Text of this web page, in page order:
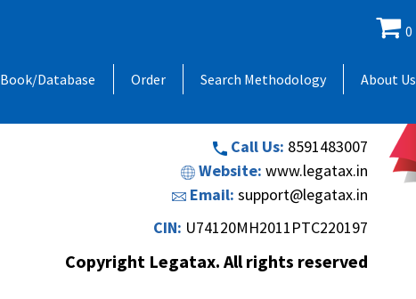
0
Book/Database Order Search Methodology About Us
1, Chandan Niwas, Behind Andheri Gymkhana,
Opp. Vishal Hall,Off. Sir M. V. Road (Andheri-Kurla Road),
Call Us: 8591483007
Website: www.legatax.in
Email: support@legatax.in
CIN: U74120MH2011PTC220197
Copyright Legatax. All rights reserved